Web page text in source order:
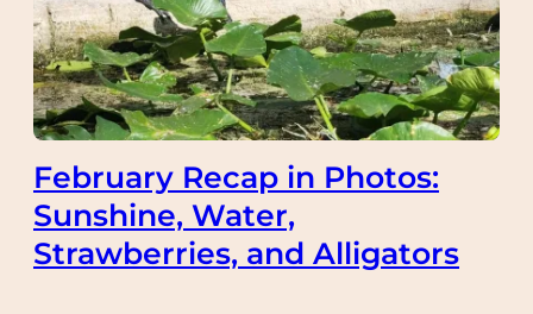
February Recap in Photos:
Sunshine, Water,
Strawberries, and Alligators